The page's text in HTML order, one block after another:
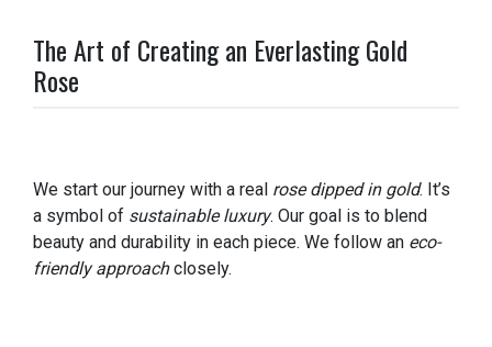
The Art of Creating an Everlasting Gold
Rose
We start our journey with a real rose dipped in gold. It’s
a symbol of sustainable luxury. Our goal is to blend
beauty and durability in each piece. We follow an eco-
friendly approachclosely.